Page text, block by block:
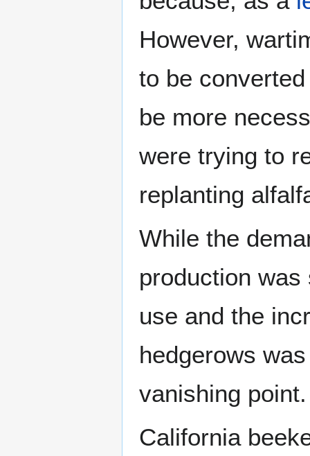
However,
to be
be more
were trying to
replanting
While the
production
use and the
hedgerows
vanishing point.
California